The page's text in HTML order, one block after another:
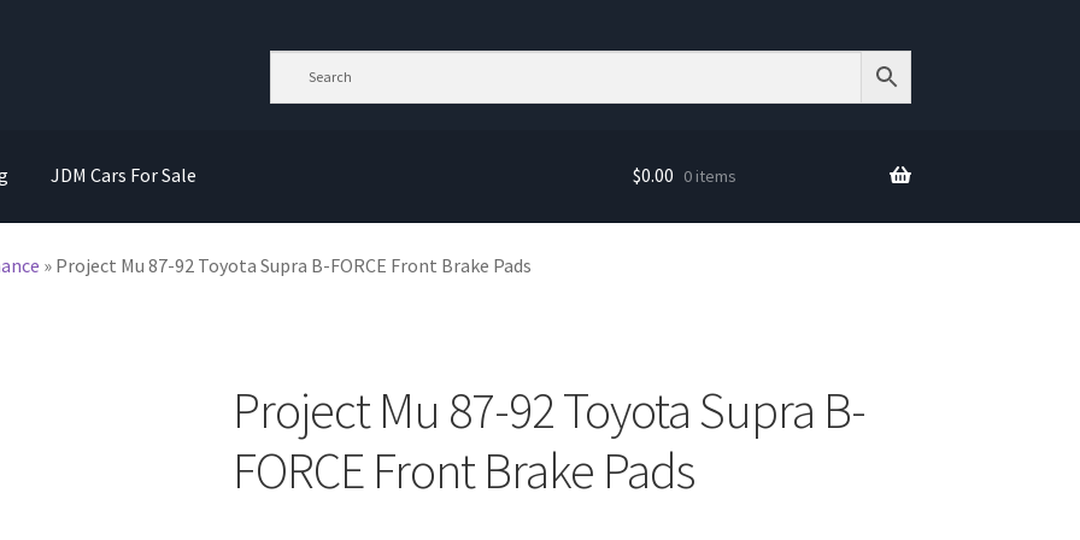
JDM Cars For Sale $0.00 0 items
» Project Mu 87-92 Toyota Supra B-FORCE Front Brake Pads
Project Mu 87-92 Toyota Supra B-
FORCE Front Brake Pads